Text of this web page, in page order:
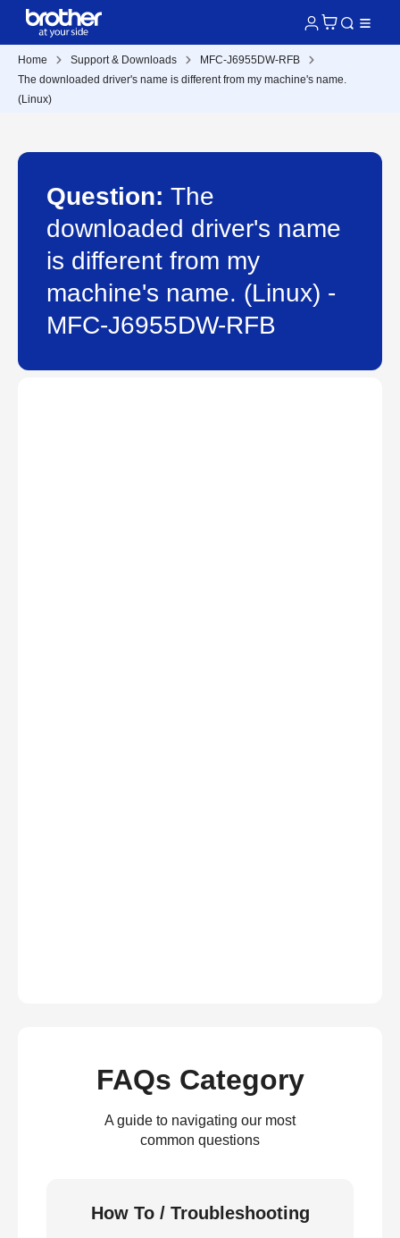
Home Support & Downloads
MFC-J6955DW-RFB
The downloaded driver's name is different from my machine's name.
(Linux)
Question: The
downloaded driver's name
is different from my
machine's name. (Linux) -
MFC-J6955DW-RFB
FAQs Category
A guide to navigating our most
common questions
How To / Troubleshooting